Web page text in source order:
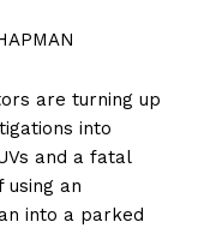
are turning up
into
and a fatal
using an
into a parked